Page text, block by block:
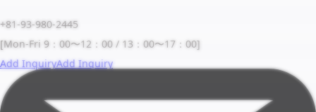
+81-93-980-2445
[Mon-Fri 9：00〜12：00 / 13：00〜17：00]
Add InquiryAdd Inquiry